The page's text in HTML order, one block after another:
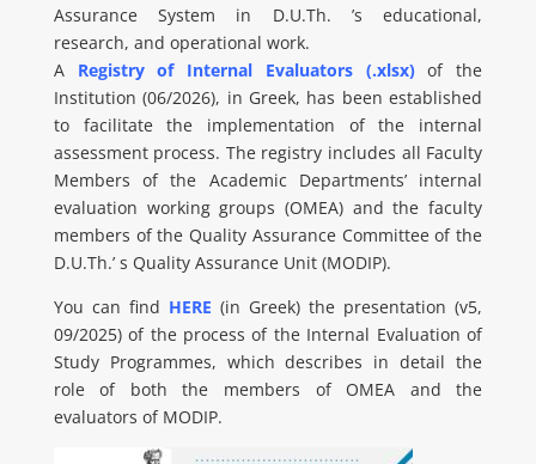
Assurance System in D.U.Th. ’s educational,
research, and operational work.
A Registry of Internal Evaluators (.xlsx)of the
Institution (06/2026), in Greek, has been established
to facilitate the implementation of the internal
assessment process. The registry includes all Faculty
Members of the Academic Departments’ internal
evaluation working groups (OMEA) and the faculty
members of the Quality Assurance Committee of the
D.U.Th.’ s Quality Assurance Unit (MODIP).
You can find HERE (in Greek) the presentation (v5,
09/2025) of the process of the Internal Evaluation of
Study Programmes, which describes in detail the
role of both the members of OMEA and the
evaluators of MODIP.